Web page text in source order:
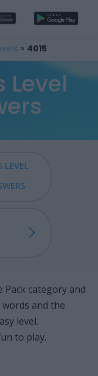
» 4015
Level
Pack category and
and the
level.
to play.